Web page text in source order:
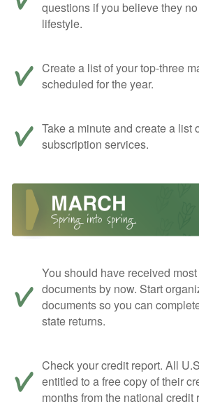
questions if you believe they
lifestyle.
Create a list of your top-three
scheduled for the year.
Take a minute and create a list
subscription services.
You should have received
documents by now. Start
documents so you can
state returns.
Check your credit report. All
entitled to a free copy of their
months from the national credit